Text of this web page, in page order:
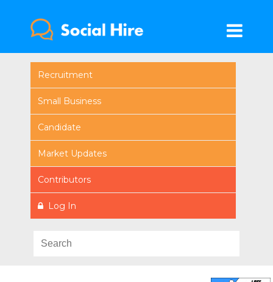
Recruitment
Small Business
Candidate
Market Updates
Contributors
Log In